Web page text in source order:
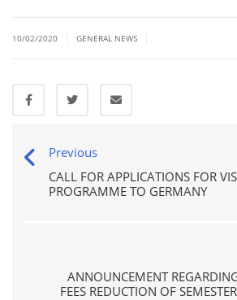
10/02/2020 GENERAL NEWS
Previous
CALL FOR APPLICATIONS FOR
PROGRAMME TO GERMANY
ANNOUNCEMENT
FEES REDUCTION OF